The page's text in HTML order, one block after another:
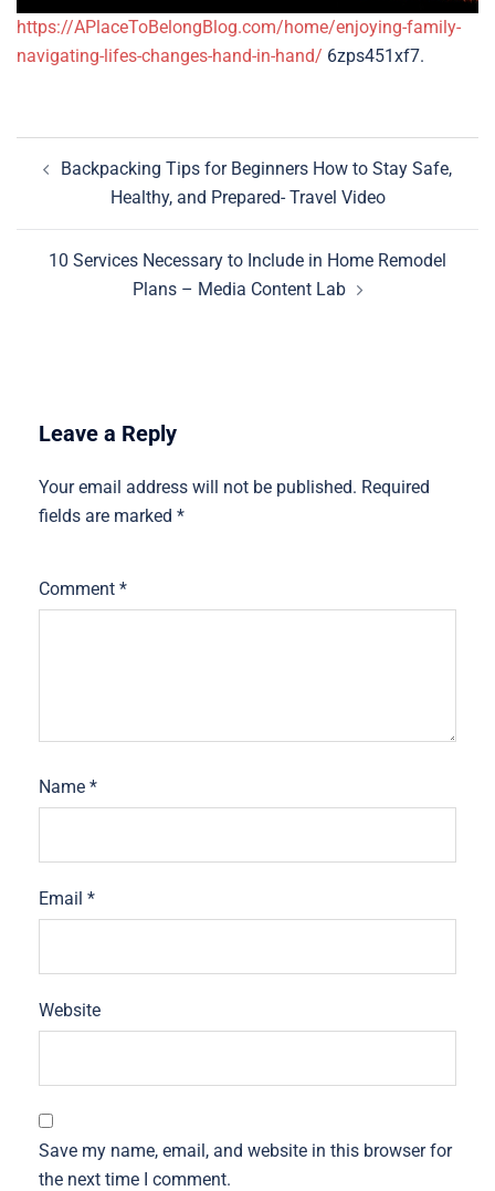
https://APlaceToBelongBlog.com/home/enjoying-family-
navigating-lifes-changes-hand-in-hand/ 6zps451xf7.
navigation
Backpacking Tips for Beginners How to Stay Safe,
Healthy, and Prepared- Travel Video
10 Services Necessary to Include in Home Remodel
Plans – Media Content Lab
Leave a Reply
Your email address will not be published. Required
fields are marked *
Comment *
Name *
Email *
Website
Save my name, email, and website in this browser for
the next time I comment.